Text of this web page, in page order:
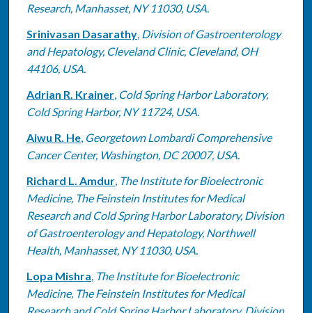
Research, Manhasset, NY 11030, USA.
Srinivasan Dasarathy, Division of Gastroenterology
and Hepatology, Cleveland Clinic, Cleveland, OH
44106, USA.
Adrian R. Krainer, Cold Spring Harbor Laboratory,
Cold Spring Harbor, NY 11724, USA.
Aiwu R. He, Georgetown Lombardi Comprehensive
Cancer Center, Washington, DC 20007, USA.
Richard L. Amdur, The Institute for Bioelectronic
Medicine, The Feinstein Institutes for Medical
Research and Cold Spring Harbor Laboratory, Division
of Gastroenterology and Hepatology, Northwell
Health, Manhasset, NY 11030, USA.
Lopa Mishra, The Institute for Bioelectronic
Medicine, The Feinstein Institutes for Medical